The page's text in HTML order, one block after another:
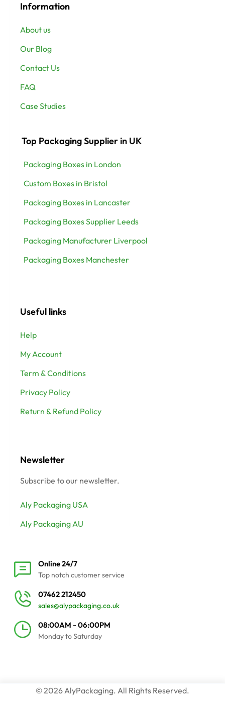
Information
About us
Our Blog
Contact Us
FAQ
Case Studies
Top Packaging Supplier in UK
Packaging Boxes in London
Custom Boxes in Bristol
Packaging Boxes in Lancaster
Packaging Boxes Supplier Leeds
Packaging Manufacturer Liverpool
Packaging Boxes Manchester
Useful links
Help
My Account
Term & Conditions
Privacy Policy
Return & Refund Policy
Newsletter
Subscribe to our newsletter.
Aly Packaging USA
Aly Packaging AU
Online 24/7
Top notch customer service
07462 212450
sales@alypackaging.co.uk
08:00AM - 06:00PM
Monday to Saturday
© 2026 AlyPackaging. All Rights Reserved.